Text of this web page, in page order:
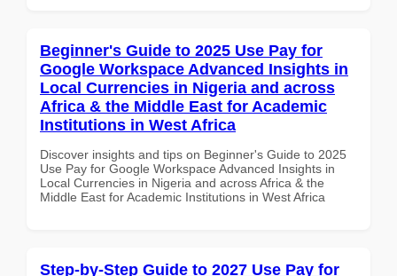
Beginner's Guide to 2025 Use Pay for
Google Workspace Advanced Insights in
Local Currencies in Nigeria and across
Africa & the Middle East for Academic
Institutions in West Africa
Discover insights and tips on Beginner's Guide to 2025
Use Pay for Google Workspace Advanced Insights in
Local Currencies in Nigeria and across Africa & the
Middle East for Academic Institutions in West Africa
Step-by-Step Guide to 2027 Use Pay for